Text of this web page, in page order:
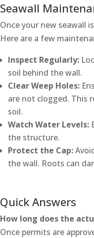
Seawall
Once your new seawall
Here are a few
Inspect Regularly:
soil behind the wall.
Clear Weep Holes:
are not clogged. This
soil.
Watch Water Levels:
the structure.
Protect the Cap:
the wall. Roots can
Quick Answers
How long does the
Once permits are